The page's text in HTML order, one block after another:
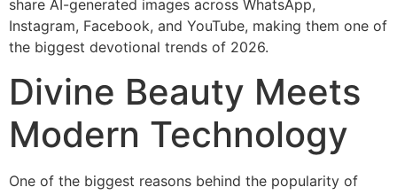
share AI-generated images across WhatsApp,
Instagram, Facebook, and YouTube, making them one of
the biggest devotional trends of 2026.
Divine Beauty Meets
Modern Technology
One of the biggest reasons behind the popularity of